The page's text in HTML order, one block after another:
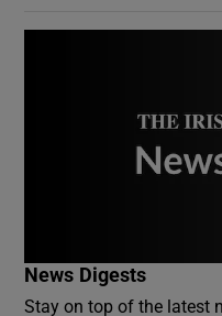
News Digests
Stay on top of the latest